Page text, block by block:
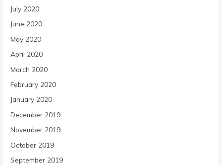
July 2020
June 2020
May 2020
April 2020
March 2020
February 2020
January 2020
December 2019
November 2019
October 2019
September 2019